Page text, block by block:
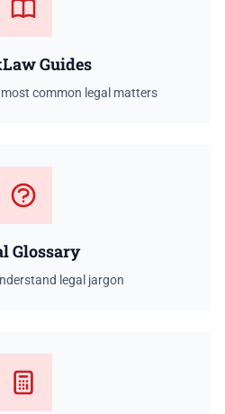
Guides
common legal matters
Glossary
legal jargon